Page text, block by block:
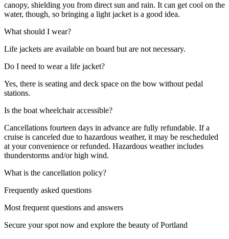
canopy, shielding you from direct sun and rain. It can get cool on the
water, though, so bringing a light jacket is a good idea.
What should I wear?
Life jackets are available on board but are not necessary.
Do I need to wear a life jacket?
Yes, there is seating and deck space on the bow without pedal
stations.
Is the boat wheelchair accessible?
Cancellations fourteen days in advance are fully refundable. If a
cruise is canceled due to hazardous weather, it may be rescheduled
at your convenience or refunded. Hazardous weather includes
thunderstorms and/or high wind.
What is the cancellation policy?
Frequently asked questions
Most frequent questions and answers
Secure your spot now and explore the beauty of Portland